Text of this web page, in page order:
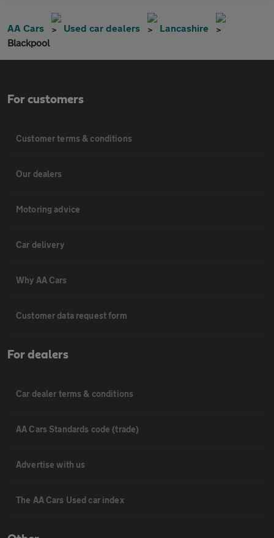
AA Cars Used car dealers
Lancashire
Blackpool
For customers
Customer terms & conditions
Our dealers
Motoring advice
Car delivery
Why AA Cars
Customer data request form
For dealers
Car dealer terms & conditions
AA Cars Standards code (trade)
Advertise with us
The AA Cars Used car index